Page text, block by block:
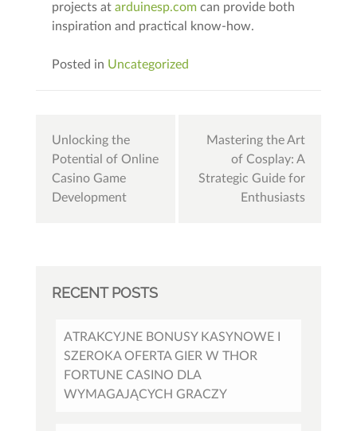
projects at arduinesp.comcan provide both
inspiration and practical know-how.
Posted in Uncategorized
navigation
Unlocking the
Potential of Online
Casino Game
Development
Mastering the Art
of Cosplay: A
Strategic Guide for
Enthusiasts
RECENT POSTS
ATRAKCYJNE BONUSY KASYNOWE I
SZEROKA OFERTA GIER W THOR
FORTUNE CASINO DLA
WYMAGAJĄCYCH GRACZY